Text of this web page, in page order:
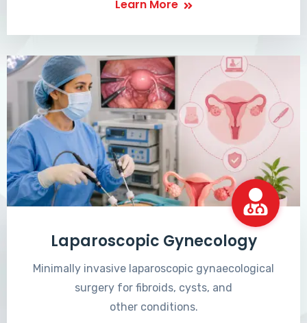
Learn More
Laparoscopic Gynecology
Minimally invasive laparoscopic gynaecological
surgery for fibroids, cysts, and
other conditions.